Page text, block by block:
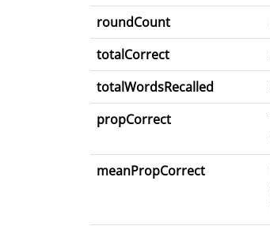
roundCount
totalCorrect
totalWordsRecalled
propCorrect
meanPropCorrect